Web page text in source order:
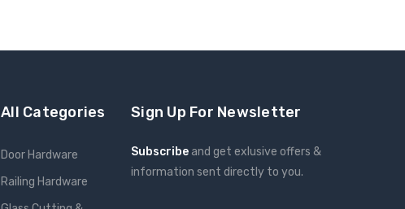
All Categories
Door Hardware
Railing Hardware
Sign Up For Newsletter
Subscribe and get exlusive offers &
information sent directly to you.